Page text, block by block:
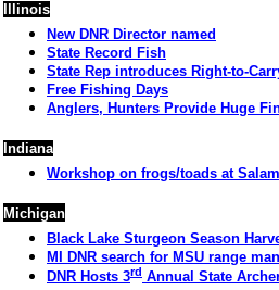
Illinois
New DNR Director named
State Record Fish
State Rep introduces Right-to-
Free Fishing Days
Anglers, Hunters Provide Huge
Indiana
Workshop on frogs/toads at
Michigan
Black Lake Sturgeon Season
MI DNR search for MSU range
DNR Hosts 3rd Annual State